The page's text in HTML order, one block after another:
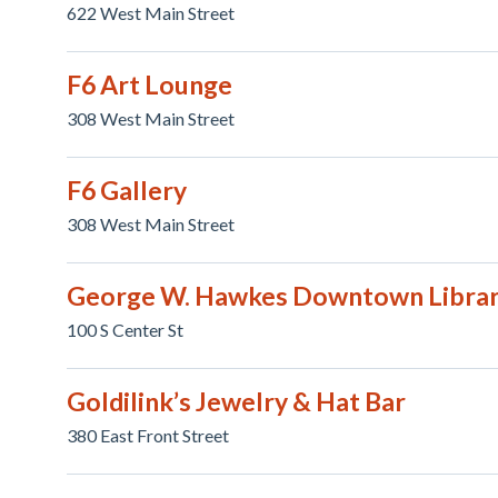
622 West Main Street
F6 Art Lounge
308 West Main Street
F6 Gallery
308 West Main Street
George W. Hawkes Downtown
100 S Center St
Goldilink’s Jewelry & Hat Bar
380 East Front Street